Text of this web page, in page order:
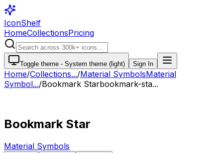
IconShelf
HomeCollectionsPricing
Toggle theme - System theme (light) Sign In
Home/Collections.../Material SymbolsMaterial
Symbol.../Bookmark Starbookmark-sta...
Bookmark Star
Material Symbols